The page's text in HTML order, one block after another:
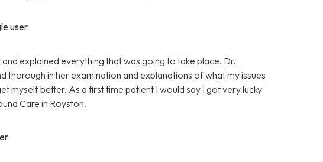
user
explained everything that was going to take place. Dr.
thorough in her examination and explanations of what my issues
myself better. As a first time patient I would say I got very lucky
Care in Royston.